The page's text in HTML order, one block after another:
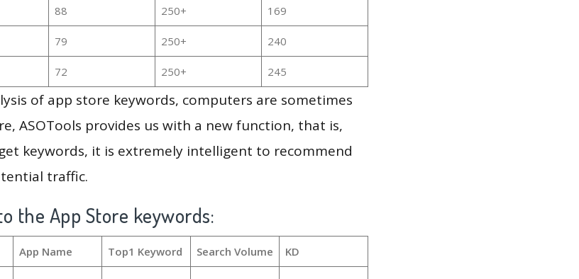
88 250+ 169
79 250+ 240
72 250+ 245
of app store keywords, computers are sometimes
ASOTools provides us with a new function, that is,
keywords, it is extremely intelligent to recommend
traffic.
the App Store keywords:
App Name Top1 Keyword Search Volume KD